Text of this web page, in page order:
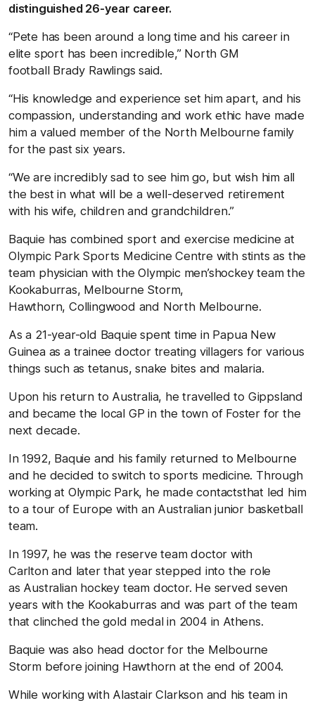
distinguished 26-year career.
“Pete has been around a long time and his career in
elite sport has been incredible,” North GM
football Brady Rawlings said.
“His knowledge and experience set him apart, and his
compassion, understanding and work ethic have made
him a valued member of the North Melbourne family
for the past six years.
“We are incredibly sad to see him go, but wish him all
the best in what will be a well-deserved retirement
with his wife, children and grandchildren.”
Baquie has combined sport and exercise medicine at
Olympic Park Sports Medicine Centre with stints as the
team physician with the Olympic men’shockey team the
Kookaburras, Melbourne Storm,
Hawthorn, Collingwood and North Melbourne.
As a 21-year-old Baquie spent time in Papua New
Guinea as a trainee doctor treating villagers for various
things such as tetanus, snake bites and malaria.
Upon his return to Australia, he travelled to Gippsland
and became the local GP in the town of Foster for the
next decade.
In 1992, Baquie and his family returned to Melbourne
and he decided to switch to sports medicine. Through
working at Olympic Park, he made contactsthat led him
to a tour of Europe with an Australian junior basketball
team.
In 1997, he was the reserve team doctor with
Carlton and later that year stepped into the role
as Australian hockey team doctor. He served seven
years with the Kookaburras and was part of the team
that clinched the gold medal in 2004 in Athens.
Baquie was also head doctor for the Melbourne
Storm before joining Hawthorn at the end of 2004.
While working with Alastair Clarkson and his team in